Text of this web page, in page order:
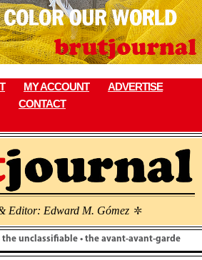
MY ACCOUNT
ADVERTISE
CONTACT
Editor: Edward M. Gómez \
unclassifiable • the avant-avant-garde